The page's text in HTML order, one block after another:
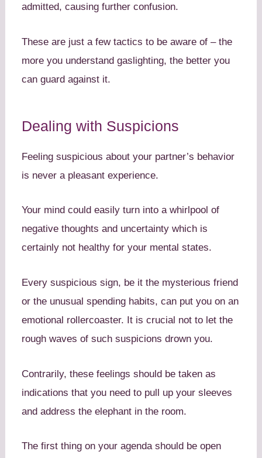
admitted, causing further confusion.
These are just a few tactics to be aware of – the
more you understand gaslighting, the better you
can guard against it.
Dealing with Suspicions
Feeling suspicious about your partner’s behavior
is never a pleasant experience.
Your mind could easily turn into a whirlpool of
negative thoughts and uncertainty which is
certainly not healthy for your mental states.
Every suspicious sign, be it the mysterious friend
or the unusual spending habits, can put you on an
emotional rollercoaster. It is crucial not to let the
rough waves of such suspicions drown you.
Contrarily, these feelings should be taken as
indications that you need to pull up your sleeves
and address the elephant in the room.
The first thing on your agenda should be open